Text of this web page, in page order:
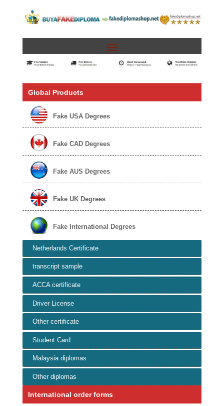
Global Products
Fake USA Degrees
Fake CAD Degrees
Fake AUS Degrees
Fake UK Degrees
Fake International Degrees
Netherlands Certificate
transcript sample
ACCA certificate
Driver License
Other certificate
Student Card
Malaysia diplomas
Other diplomas
International order forms